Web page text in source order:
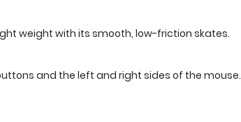
weight with its smooth, low-friction skates.
and the left and right sides of the mouse.